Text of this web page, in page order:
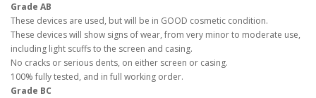
Grade AB
These devices are used, but will be in GOOD cosmetic condition.
These devices will show signs of wear, from very minor to moderate use,
including light scuffs to the screen and casing.
No cracks or serious dents, on either screen or casing.
100% fully tested, and in full working order.
Grade BC